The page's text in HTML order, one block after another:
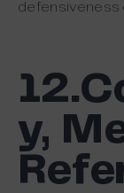
defensiveness
y,